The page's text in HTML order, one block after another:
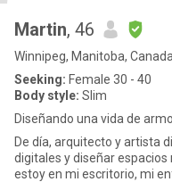
Martin, 46
Winnipeg, Manitoba, Canada
Seeking: Female 30 - 40
Body style: Slim
Diseñando una vida de
De día, arquitecto y artista
digitales y diseñar espacios
estoy en mi escritorio, mi